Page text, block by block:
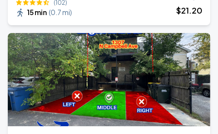
(102)
15 min (0.7 mi) $21.20